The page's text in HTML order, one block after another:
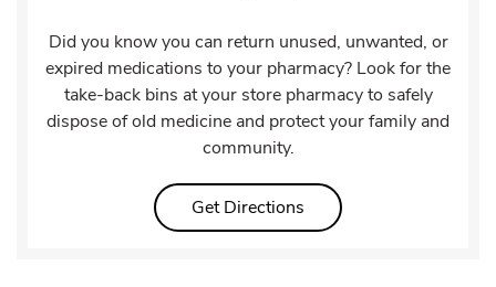
Did you know you can return unused, unwanted, or
expired medications to your pharmacy? Look for the
take-back bins at your store pharmacy to safely
dispose of old medicine and protect your family and
community.
Get Directions Link Opens in New Tab